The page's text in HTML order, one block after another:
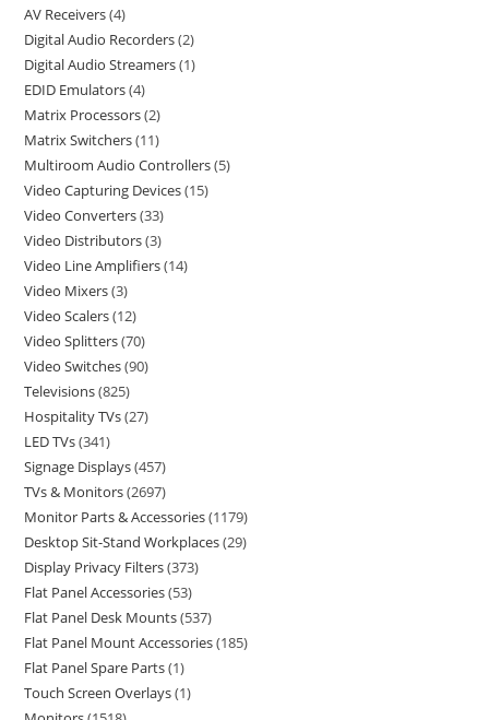
AV Receivers 4
Digital Audio Recorders 2
Digital Audio Streamers 1
EDID Emulators 4
Matrix Processors 2
Matrix Switchers 11
Multiroom Audio Controllers 5
Video Capturing Devices 15
Video Converters 33
Video Distributors 3
Video Line Amplifiers 14
Video Mixers 3
Video Scalers 12
Video Splitters 70
Video Switches 90
Televisions 825
Hospitality TVs 27
LED TVs 341
Signage Displays 457
TVs & Monitors 2697
Monitor Parts & Accessories 1179
Desktop Sit-Stand Workplaces 29
Display Privacy Filters 373
Flat Panel Accessories 53
Flat Panel Desk Mounts 537
Flat Panel Mount Accessories 185
Flat Panel Spare Parts 1
Touch Screen Overlays 1